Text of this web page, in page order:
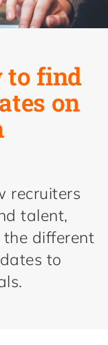
to find
on
recruiters
talent,
different
to